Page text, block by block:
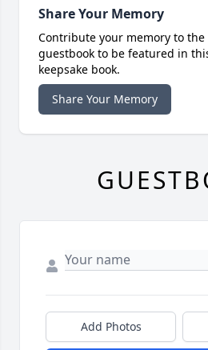
Share Your Memory
Contribute your memory to
guestbook to be featured in
keepsake book.
Share Your Memory
Add Photos